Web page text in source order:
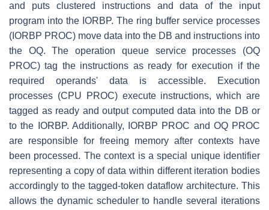
and puts clustered instructions and data of the input
program into the IORBP. The ring buffer service processes
(IORBP PROC) move data into the DB and instructions into
the OQ. The operation queue service processes (OQ
PROC) tag the instructions as ready for execution if the
required operands' data is accessible. Execution
processes (CPU PROC) execute instructions, which are
tagged as ready and output computed data into the DB or
to the IORBP. Additionally, IORBP PROC and OQ PROC
are responsible for freeing memory after contexts have
been processed. The context is a special unique identifier
representing a copy of data within different iteration bodies
accordingly to the tagged-token dataflow architecture. This
allows the dynamic scheduler to handle several iterations